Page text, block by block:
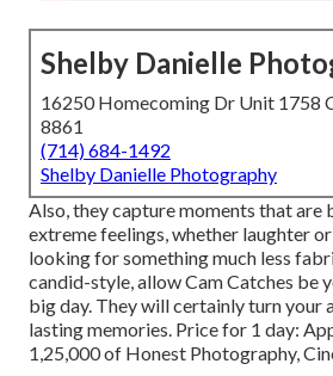
Shelby Danielle
16250 Homecoming Dr Unit 1758
8861
(714) 684-1492
Shelby Danielle Photography
Also, they capture moments that are
extreme feelings, whether laughter
looking for something much less
candid-style, allow Cam Catches be
big day. They will certainly turn your
lasting memories. Price for 1 day:
1,25,000 of Honest Photography,